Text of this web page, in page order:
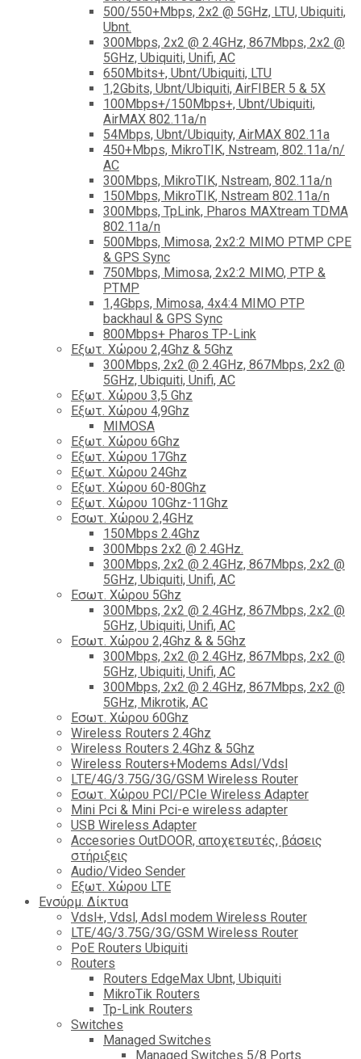
500/550+Mbps, 2x2 @ 5GHz, LTU, Ubiquiti,
Ubnt.
300Mbps, 2x2 @ 2.4GHz, 867Mbps, 2x2 @
5GHz, Ubiquiti, Unifi, AC
650Mbits+, Ubnt/Ubiquiti, LTU
1,2Gbits, Ubnt/Ubiquiti, AirFIBER 5 & 5X
100Mbps+/150Mbps+, Ubnt/Ubiquiti,
AirMAX 802.11a/n
54Mbps, Ubnt/Ubiquity, AirMAX 802.11a
450+Mbps, MikroTIK, Nstream, 802.11a/n/
AC
300Mbps, MikroTIK, Nstream, 802.11a/n
150Mbps, MikroTIK, Nstream 802.11a/n
300Mbps, TpLink, Pharos MAXtream TDMA
802.11a/n
500Mbps, Mimosa, 2x2:2 MIMO PTMP CPE
& GPS Sync
750Mbps, Mimosa, 2x2:2 MIMO, PTP &
PTMP
1,4Gbps, Mimosa, 4x4:4 MIMO PTP
backhaul & GPS Sync
800Mbps+ Pharos TP-Link
Εξωτ. Χώρου 2,4Ghz & 5Ghz
300Mbps, 2x2 @ 2.4GHz, 867Mbps, 2x2 @
5GHz, Ubiquiti, Unifi, AC
Εξωτ. Χώρου 3,5 Ghz
Εξωτ. Χώρου 4,9Ghz
MIMOSA
Εξωτ. Χώρου 6Ghz
Εξωτ. Χώρου 17Ghz
Εξωτ. Χώρου 24Ghz
Eξωτ. Χώρου 60-80Ghz
Εξωτ. Χώρου 10Ghz-11Ghz
Εσωτ. Χώρου 2,4GHz
150Mbps 2.4Ghz
300Mbps 2x2 @ 2.4GHz.
300Mbps, 2x2 @ 2.4GHz, 867Mbps, 2x2 @
5GHz, Ubiquiti, Unifi, AC
Εσωτ. Χώρου 5Ghz
300Mbps, 2x2 @ 2.4GHz, 867Mbps, 2x2 @
5GHz, Ubiquiti, Unifi, AC
Εσωτ. Χώρου 2,4Ghz & & 5Ghz
300Mbps, 2x2 @ 2.4GHz, 867Mbps, 2x2 @
5GHz, Ubiquiti, Unifi, AC
300Mbps, 2x2 @ 2.4GHz, 867Mbps, 2x2 @
5GHz, Mikrotik, AC
Εσωτ. Χώρου 60Ghz
Wireless Routers 2.4Ghz
Wireless Routers 2.4Ghz & 5Ghz
Wireless Routers+Modems Adsl/Vdsl
LTE/4G/3.75G/3G/GSM Wireless Router
Εσωτ. Χώρου PCI/PCIe Wireless Adapter
Mini Pci & Mini Pci-e wireless adapter
USB Wireless Adapter
Accesories OutDOOR, αποχετευτές, βάσεις
στήριξεις
Audio/Video Sender
Eξωτ. Χώρου LTE
Ενσύρμ. Δίκτυα
Vdsl+, Vdsl, Adsl modem Wireless Router
LTE/4G/3.75G/3G/GSM Wireless Router
PoE Routers Ubiquiti
Routers
Routers EdgeMax Ubnt, Ubiquiti
MikroTik Routers
Tp-Link Routers
Switches
Managed Switches
Managed Switches 5/8 Ports